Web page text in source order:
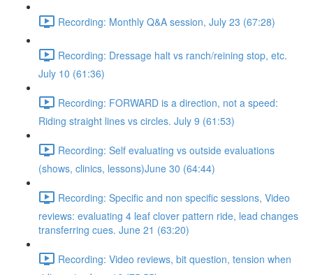
Recording: Monthly Q&A session, July 23 (67:28)
Recording: Dressage halt vs ranch/reining stop, etc.
July 10 (61:36)
Recording: FORWARD is a direction, not a speed:
Riding straight lines vs circles. July 9 (61:53)
Recording: Self evaluating vs outside evaluations
(shows, clinics, lessons)June 30 (64:44)
Recording: Specific and non specific sessions, Video
reviews: evaluating 4 leaf clover pattern ride, lead changes
transferring cues. June 21 (63:20)
Recording: Video reviews, bit question, tension when